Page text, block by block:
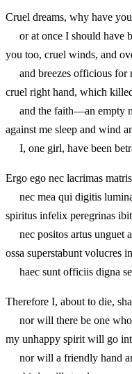
Cruel dreams, why have
or at once I should have
you too, cruel winds, and
and breezes officious for
cruel right hand, which
and the faith—an empty
against me sleep and wind
I, one girl, have been
Ergo ego nec lacrimas
nec mea qui digitis
spiritus infelix peregrinas
nec positos artus unguet
ossa superstabunt volucres
haec sunt officiis digna
Therefore I, about to die,
nor will there be one who
my unhappy spirit will go
nor will a friendly hand